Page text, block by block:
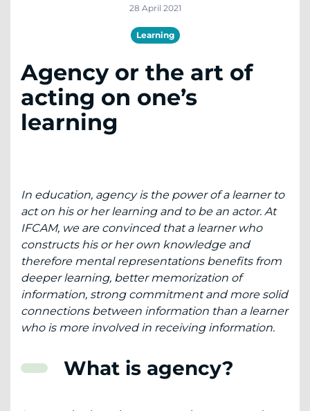
28 April 2021
Learning
Agency or the art of
acting on one’s
learning
In education, agency is the power of a learner to
act on his or her learning and to be an actor. At
IFCAM, we are convinced that a learner who
constructs his or her own knowledge and
therefore mental representations benefits from
deeper learning, better memorization of
information, strong commitment and more solid
connections between information than a learner
who is more involved in receiving information.
What is agency?